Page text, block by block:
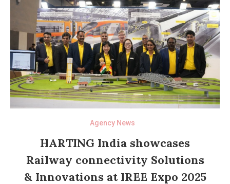
Agency News
HARTING India showcases
Railway connectivity Solutions
& Innovations at IREE Expo 2025